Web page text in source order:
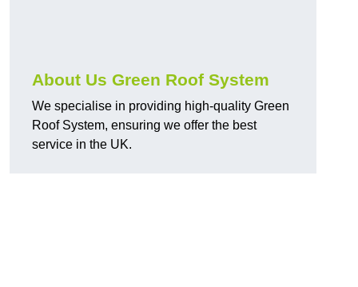
About Us Green Roof System
We specialise in providing high-quality Green
Roof System, ensuring we offer the best
service in the UK.